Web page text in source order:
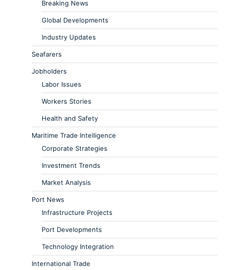
Breaking News
Global Developments
Industry Updates
Seafarers
Jobholders
Labor Issues
Workers Stories
Health and Safety
Maritime Trade Intelligence
Corporate Strategies
Investment Trends
Market Analysis
Port News
Infrastructure Projects
Port Developments
Technology Integration
International Trade